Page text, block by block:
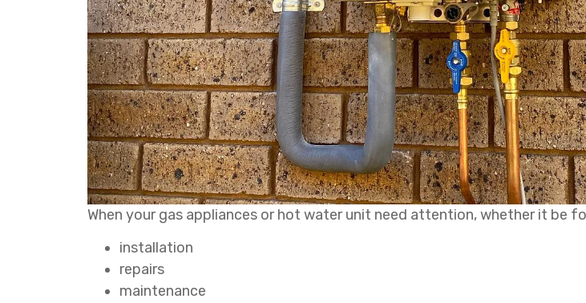
When your gas appliances or hot water unit need attention, whether it be
installation
repairs
maintenance